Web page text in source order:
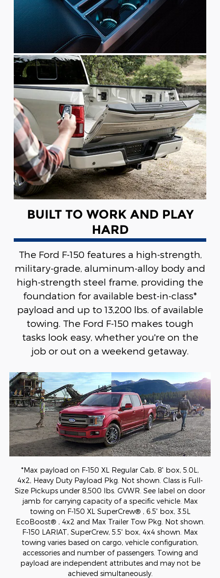
BUILT TO WORK AND PLAY
HARD
The Ford F-150 features a high-strength,
military-grade, aluminum-alloy body and
high-strength steel frame, providing the
foundation for available best-in-class*
payload and up to 13,200 lbs. of available
towing. The Ford F-150 makes tough
tasks look easy, whether you're on the
job or out on a weekend getaway.
*Max payload on F-150 XL Regular Cab, 8' box, 5.0L,
4x2, Heavy Duty Payload Pkg. Not shown. Class is Full-
Size Pickups under 8,500 lbs. GVWR. See label on door
jamb for carrying capacity of a specific vehicle. Max
towing on F-150 XL SuperCrew® , 6.5' box, 3.5L
EcoBoost® , 4x2 and Max Trailer Tow Pkg. Not shown.
F-150 LARIAT, SuperCrew, 5.5' box, 4x4 shown. Max
towing varies based on cargo, vehicle configuration,
accessories and number of passengers. Towing and
payload are independent attributes and may not be
achieved simultaneously.